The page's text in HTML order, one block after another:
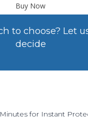
Buy Now
to choose? Let
decide
for Instant